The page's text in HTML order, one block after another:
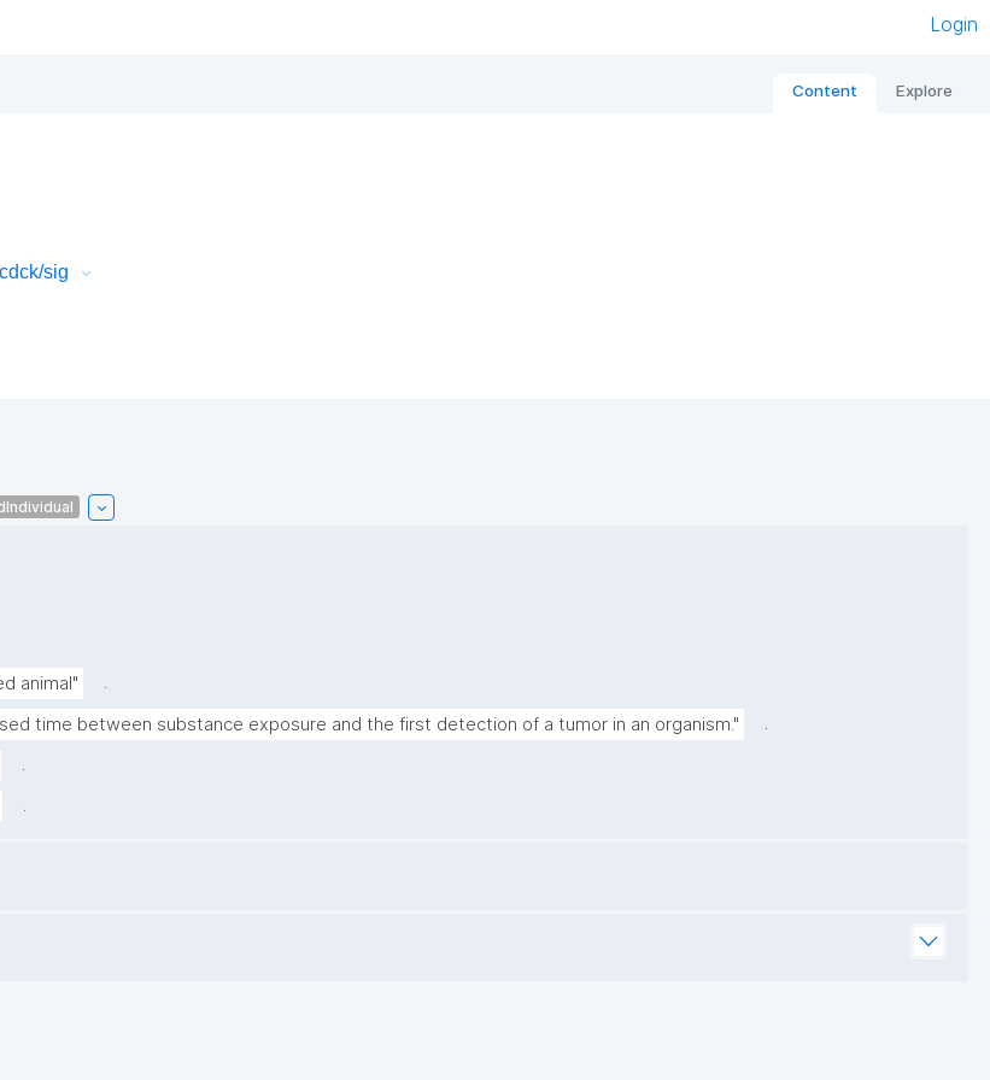
Login
Content Explore
sig
animal"
.
time between substance exposure and the first detection of a tumor in an organism."
.
.
.